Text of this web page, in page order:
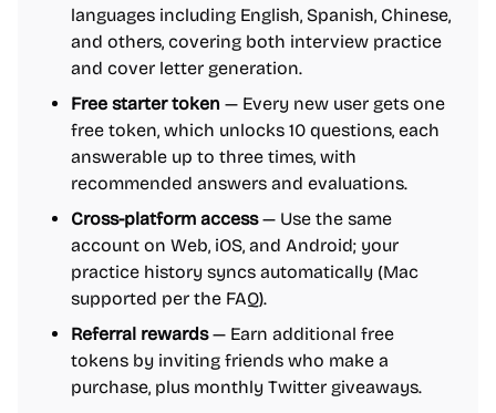
languages including English, Spanish, Chinese,
and others, covering both interview practice
and cover letter generation.
Free starter token — Every new user gets one
free token, which unlocks 10 questions, each
answerable up to three times, with
recommended answers and evaluations.
Cross-platform access— Use the same
account on Web, iOS, and Android; your
practice history syncs automatically (Mac
supported per the FAQ).
Referral rewards— Earn additional free
tokens by inviting friends who make a
purchase, plus monthly Twitter giveaways.